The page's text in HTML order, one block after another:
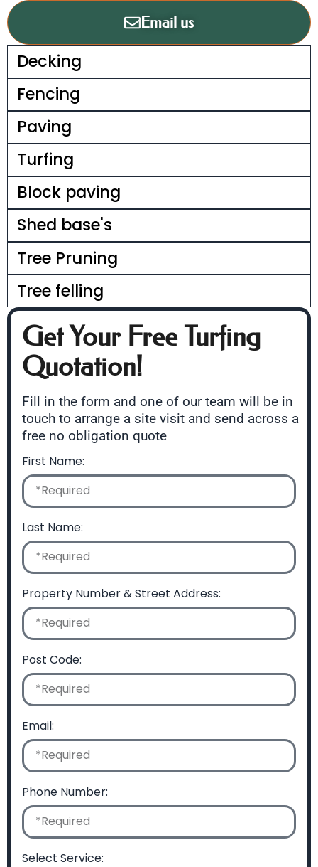
Email us
Decking
Fencing
Paving
Turfing
Block paving
Shed base's
Tree Pruning
Tree felling
Get Your Free Turfing
Quotation!
Fill in the form and one of our team will be in
touch to arrange a site visit and send across a
free no obligation quote
First Name:
Last Name:
Property Number & Street Address:
Post Code:
Email:
Phone Number:
Select Service: